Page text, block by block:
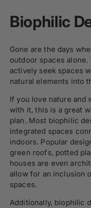
Biophilic
Gone are the days
outdoor spaces alone.
actively seek spaces
natural elements into
If you love nature and
with it, this is a great
plan. Most biophilic
integrated spaces
indoors. Popular
green roofs, potted
houses are even
allow for an inclusion
spaces.
Additionally, biophilic